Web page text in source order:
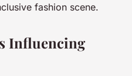
fashion scene.
Influencing